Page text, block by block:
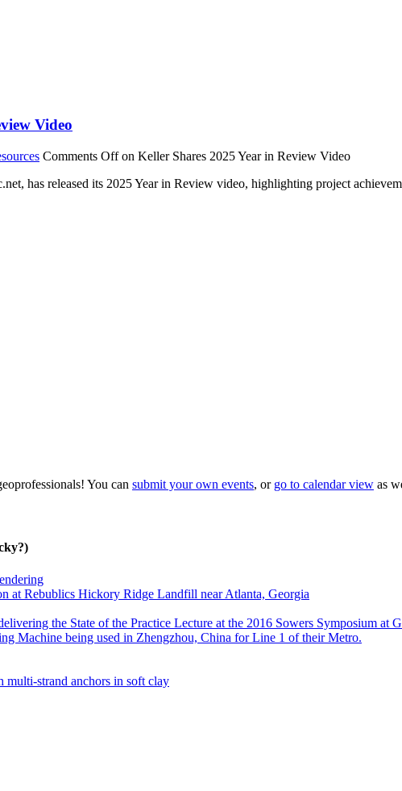
Video
Comments Offon Keller Shares 2025 Year in Review Video
has released its 2025 Year in Review video, highlighting project
You can submit your own events, or go to calendar view as